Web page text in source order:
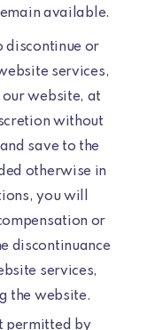
available.
discontinue or
services,
website, at
without
save to the
otherwise in
you will
or
discontinuance
services,
the website.
permitted by